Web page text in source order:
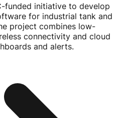
funded initiative to develop
for industrial tank and
project combines low-
connectivity and cloud
and alerts.